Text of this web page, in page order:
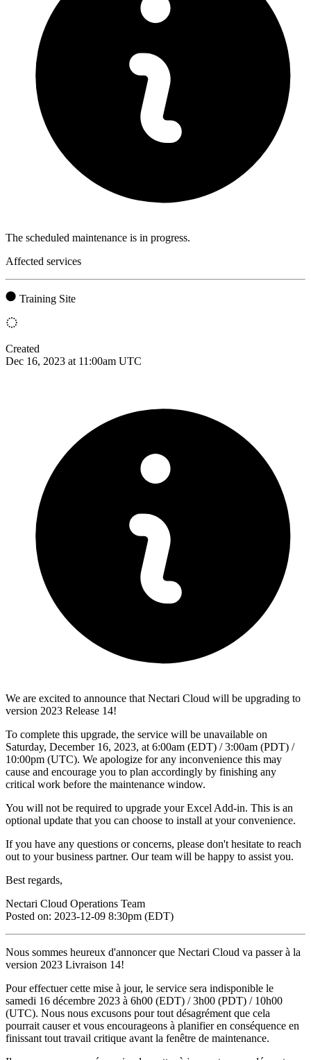
The scheduled maintenance is in progress.
Affected services
Training Site
Created
Dec 16, 2023 at 11:00am UTC
We are excited to announce that Nectari Cloud will be upgrading to
version 2023 Release 14!
To complete this upgrade, the service will be unavailable on
Saturday, December 16, 2023, at 6:00am (EDT) / 3:00am (PDT) /
10:00pm (UTC). We apologize for any inconvenience this may
cause and encourage you to plan accordingly by finishing any
critical work before the maintenance window.
You will not be required to upgrade your Excel Add-in. This is an
optional update that you can choose to install at your convenience.
If you have any questions or concerns, please don't hesitate to reach
out to your business partner. Our team will be happy to assist you.
Best regards,
Nectari Cloud Operations Team
Posted on: 2023-12-09 8:30pm (EDT)
Nous sommes heureux d'annoncer que Nectari Cloud va passer à la
version 2023 Livraison 14!
Pour effectuer cette mise à jour, le service sera indisponible le
samedi 16 décembre 2023 à 6h00 (EDT) / 3h00 (PDT) / 10h00
(UTC). Nous nous excusons pour tout désagrément que cela
pourrait causer et vous encourageons à planifier en conséquence en
finissant tout travail critique avant la fenêtre de maintenance.